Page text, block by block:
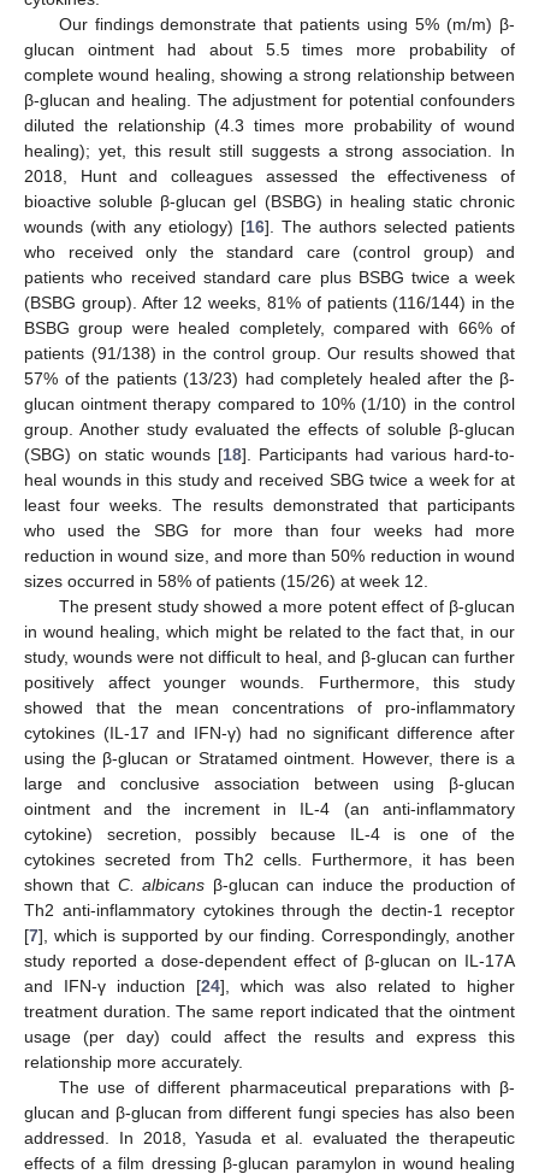
Our findings demonstrate that patients using 5% (m/m) β-
glucan ointment had about 5.5 times more probability of
complete wound healing, showing a strong relationship between
β-glucan and healing. The adjustment for potential confounders
diluted the relationship (4.3 times more probability of wound
healing); yet, this result still suggests a strong association. In
2018, Hunt and colleagues assessed the effectiveness of
bioactive soluble β-glucan gel (BSBG) in healing static chronic
wounds (with any etiology) [16]. The authors selected patients
who received only the standard care (control group) and
patients who received standard care plus BSBG twice a week
(BSBG group). After 12 weeks, 81% of patients (116/144) in the
BSBG group were healed completely, compared with 66% of
patients (91/138) in the control group. Our results showed that
57% of the patients (13/23) had completely healed after the β-
glucan ointment therapy compared to 10% (1/10) in the control
group. Another study evaluated the effects of soluble β-glucan
(SBG) on static wounds [18]. Participants had various hard-to-
heal wounds in this study and received SBG twice a week for at
least four weeks. The results demonstrated that participants
who used the SBG for more than four weeks had more
reduction in wound size, and more than 50% reduction in wound
sizes occurred in 58% of patients (15/26) at week 12.
The present study showed a more potent effect of β-glucan
in wound healing, which might be related to the fact that, in our
study, wounds were not difficult to heal, and β-glucan can further
positively affect younger wounds. Furthermore, this study
showed that the mean concentrations of pro-inflammatory
cytokines (IL-17 and IFN-γ) had no significant difference after
using the β-glucan or Stratamed ointment. However, there is a
large and conclusive association between using β-glucan
ointment and the increment in IL-4 (an anti-inflammatory
cytokine) secretion, possibly because IL-4 is one of the
cytokines secreted from Th2 cells. Furthermore, it has been
shown that C. albicans β-glucan can induce the production of
Th2 anti-inflammatory cytokines through the dectin-1 receptor
[7], which is supported by our finding. Correspondingly, another
study reported a dose-dependent effect of β-glucan on IL-17A
and IFN-γ induction [24], which was also related to higher
treatment duration. The same report indicated that the ointment
usage (per day) could affect the results and express this
relationship more accurately.
The use of different pharmaceutical preparations with β-
glucan and β-glucan from different fungi species has also been
addressed. In 2018, Yasuda et al. evaluated the therapeutic
effects of a film dressing β-glucan paramylon in wound healing